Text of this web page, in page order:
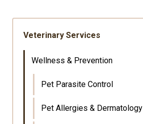
Veterinary Services
Wellness & Prevention
Pet Parasite Control
Pet Allergies & Dermatology